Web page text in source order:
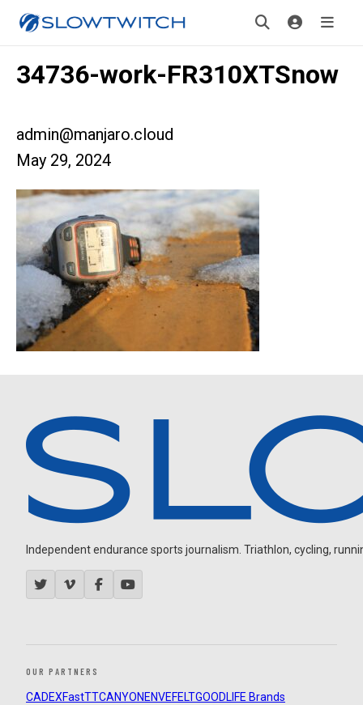
34736-work-FR310XTSnow
admin@manjaro.cloud
May 29, 2024
Independent endurance sports journalism. Triathlon, cycling,
OUR PARTNERS
CADEXFastTTCANYON ENVEFELTGOODLIFE Brands